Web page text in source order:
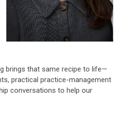
brings that same recipe to life—
practical practice-management
conversations to help our